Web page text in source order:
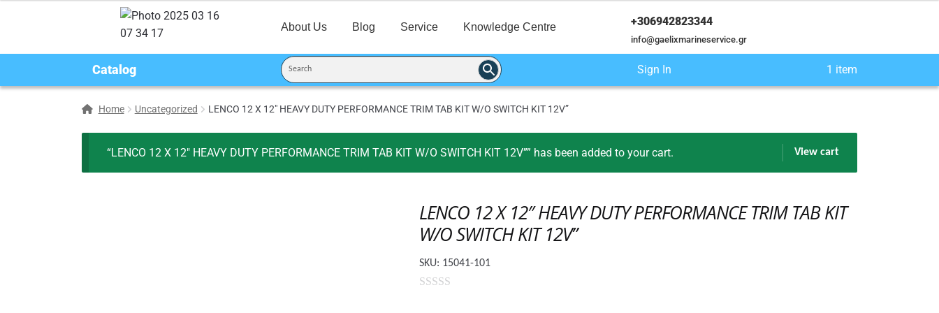
About Us Blog Service Knowledge Centre +306942823344
info@gaelixmarineservice.gr
Catalog Sign In 1 item
Home Uncategorized LENCO 12 X 12″ HEAVY DUTY PERFORMANCE TRIM TAB KIT W/O SWITCH KIT 12V”
“LENCO 12 X 12″ HEAVY DUTY PERFORMANCE TRIM TAB KIT W/O SWITCH KIT 12V”” has been added to your cart. View cart
LENCO 12 X 12″ HEAVY DUTY PERFORMANCE TRIM TAB KIT
W/O SWITCH KIT 12V”
SKU: 15041-101